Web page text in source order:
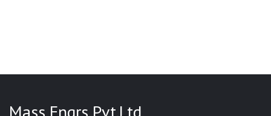
Mass Engrs Pvt.Ltd